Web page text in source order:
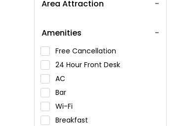
Area Attraction
Amenities
Free Cancellation
24 Hour Front Desk
AC
Bar
Wi-Fi
Breakfast